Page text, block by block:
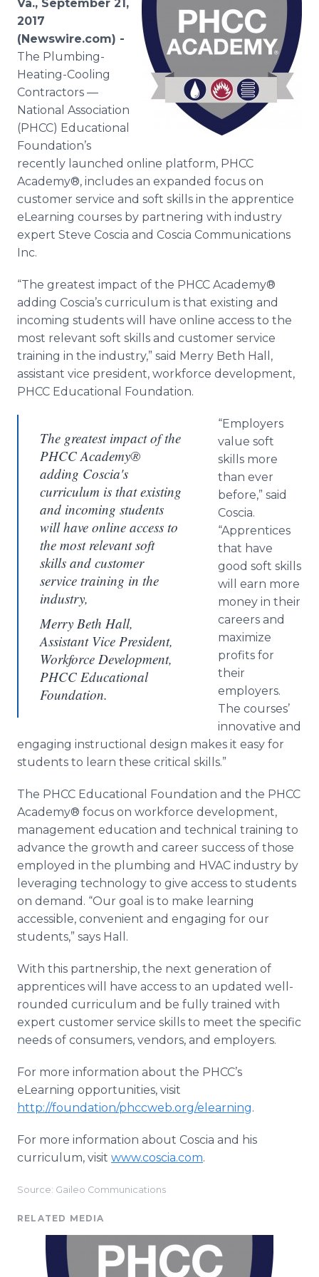
Media Room
Support
Va., September 21,
2017
(Newswire.com) -
The Plumbing-
Heating-Cooling
Contractors —
National Association
(PHCC) Educational
Foundation’s
recently launched online platform, PHCC
Academy®, includes an expanded focus on
customer service and soft skills in the apprentice
eLearning courses by partnering with industry
expert Steve Coscia and Coscia Communications
Inc.
“The greatest impact of the PHCC Academy®
adding Coscia’s curriculum is that existing and
incoming students will have online access to the
most relevant soft skills and customer service
training in the industry,” said Merry Beth Hall,
assistant vice president, workforce development,
PHCC Educational Foundation.
The greatest impact of the
PHCC Academy®
adding Coscia's
curriculum is that existing
and incoming students
will have online access to
the most relevant soft
skills and customer
service training in the
industry,
Merry Beth Hall,
Assistant Vice President,
Workforce Development,
PHCC Educational
Foundation.
“Employers
value soft
skills more
than ever
before,” said
Coscia.
“Apprentices
that have
good soft skills
will earn more
money in their
careers and
maximize
profits for
their
employers.
The courses’
innovative and
engaging instructional design makes it easy for
students to learn these critical skills.”
The PHCC Educational Foundation and the PHCC
Academy® focus on workforce development,
management education and technical training to
advance the growth and career success of those
employed in the plumbing and HVAC industry by
leveraging technology to give access to students
on demand. “Our goal is to make learning
accessible, convenient and engaging for our
students,” says Hall.
With this partnership, the next generation of
apprentices will have access to an updated well-
rounded curriculum and be fully trained with
expert customer service skills to meet the specific
needs of consumers, vendors, and employers.
For more information about the PHCC’s
eLearning opportunities, visit
http://foundation/phccweb.org/elearning.
For more information about Coscia and his
curriculum, visit www.coscia.com.
Source: Gaileo Communications
RELATED MEDIA